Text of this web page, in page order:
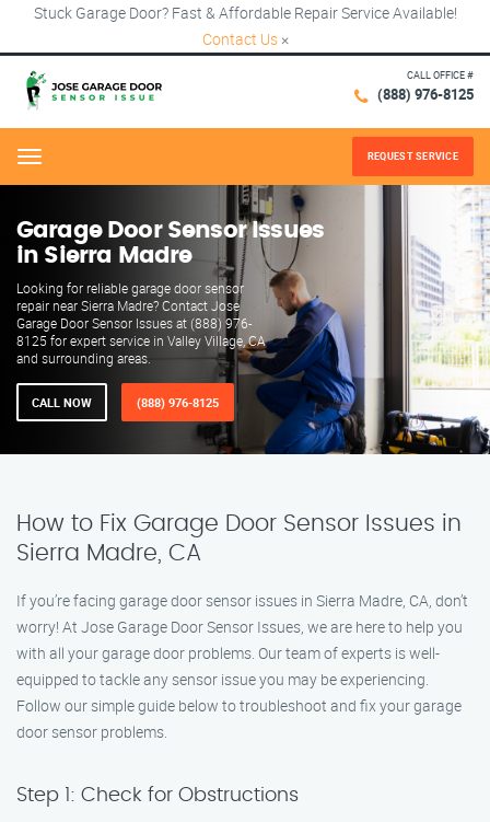
Stuck Garage Door? Fast & Affordable Repair Service Available!
Contact Us ×
CALL OFFICE #
(888) 976-8125
Menu REQUEST SERVICE
Garage Door Sensor Issues
in Sierra Madre
Looking for reliable garage door sensor
repair near Sierra Madre? Contact Jose
Garage Door Sensor Issues at (888) 976-
8125 for expert service in Valley Village, CA
and surrounding areas.
CALL NOW (888) 976-8125
How to Fix Garage Door Sensor Issues in
Sierra Madre, CA
If you’re facing garage door sensor issues in Sierra Madre, CA, don’t
worry! At Jose Garage Door Sensor Issues, we are here to help you
with all your garage door problems. Our team of experts is well-
equipped to tackle any sensor issue you may be experiencing.
Follow our simple guide below to troubleshoot and fix your garage
door sensor problems.
Step 1: Check for Obstructions